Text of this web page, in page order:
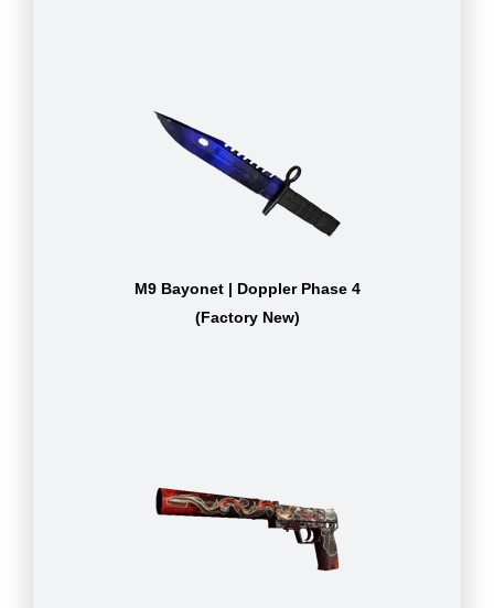
M9 Bayonet | Doppler Phase 4
(Factory New)